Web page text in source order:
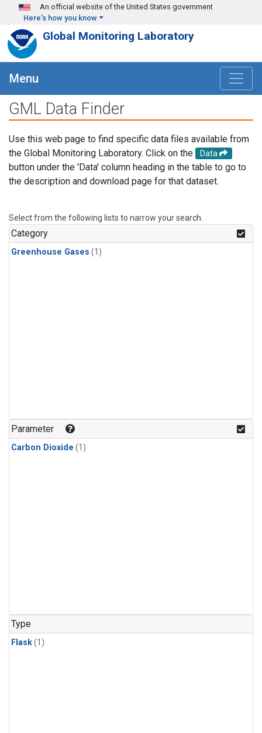
Skip to main content
An official website of the United States government
Here's how you know
Global Monitoring Laboratory
Menu
GML Data Finder
Use this web page to find specific data files available from
the Global Monitoring Laboratory. Click on the
Data
button under the 'Data' column heading in the table to go to
the description and download page for that dataset.
Select from the following lists to narrow your search.
Category
Greenhouse Gases (1)
Parameter
Carbon Dioxide (1)
Type
Flask(1)